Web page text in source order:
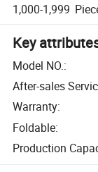
1,000-1,999
Key
Model NO.:
After-sales
Warranty:
Foldable:
Production